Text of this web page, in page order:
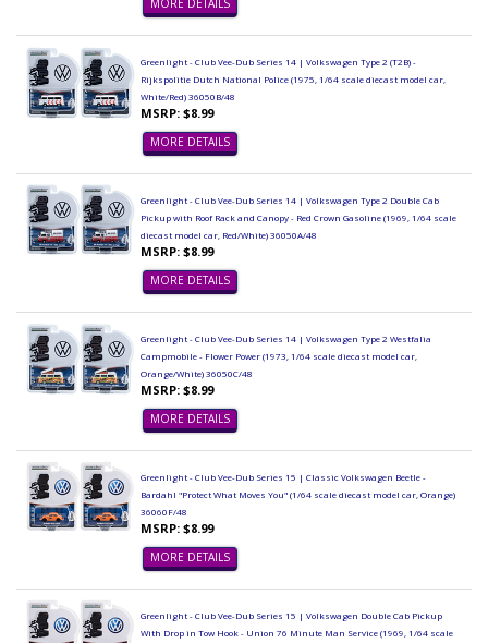
MORE DETAILS
Greenlight - Club Vee-Dub Series 14 | Volkswagen Type 2 (T2B) -
Rijkspolitie Dutch National Police (1975, 1/64 scale diecast model car,
White/Red) 36050B/48
MSRP: $8.99
MORE DETAILS
Greenlight - Club Vee-Dub Series 14 | Volkswagen Type 2 Double Cab
Pickup with Roof Rack and Canopy - Red Crown Gasoline (1969, 1/64 scale
diecast model car, Red/White) 36050A/48
MSRP: $8.99
MORE DETAILS
Greenlight - Club Vee-Dub Series 14 | Volkswagen Type 2 Westfalia
Campmobile - Flower Power (1973, 1/64 scale diecast model car,
Orange/White) 36050C/48
MSRP: $8.99
MORE DETAILS
Greenlight - Club Vee-Dub Series 15 | Classic Volkswagen Beetle -
Bardahl "Protect What Moves You" (1/64 scale diecast model car, Orange)
36060F/48
MSRP: $8.99
MORE DETAILS
Greenlight - Club Vee-Dub Series 15 | Volkswagen Double Cab Pickup
With Drop in Tow Hook - Union 76 Minute Man Service (1969, 1/64 scale